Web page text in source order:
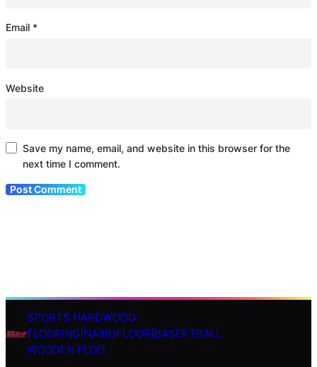
Email *
Website
Save my name, email, and website in this browser for the
next time I comment.
SPORTS HARDWOOD
FLOORING|NAIBUFLOOR|BASEKTBALL
WOODEN FLOO
S